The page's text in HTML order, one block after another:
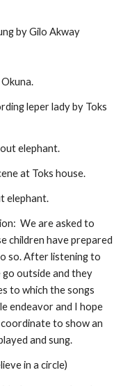
by Gilo Akway
leper lady by Toks
elephant.
at Toks house.
elephant.
We are asked to
children have prepared
so. After listening to
go outside and they
to which the songs
endeavor and I hope
to show an
and sung.
in a circle)